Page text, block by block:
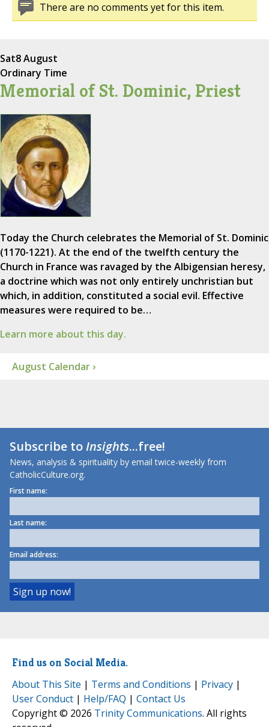
There are no comments yet for this item.
Sat8 August
Ordinary Time
Memorial of St. Dominic, Priest
Today the Church celebrates the Memorial of St. Dominic
(1170-1221). At the end of the twelfth century the
Church in France was ravaged by the Albigensian heresy,
a doctrine which was not only entirely unchristian but
which, in addition, constituted a social evil. Effective
measures were required to be…
Learn more about this day.
August Calendar ›
Subscribe toInsights...free!
News, analysis & spirituality by email twice-weekly from
CatholicCulture.org.
First name:
Last name:
Email address:
Find us on Social Media.
About This Site | Terms and Conditions | Privacy |
User Conduct | Help/FAQ | Contact Us
Copyright © 2026 Trinity Communications. All rights